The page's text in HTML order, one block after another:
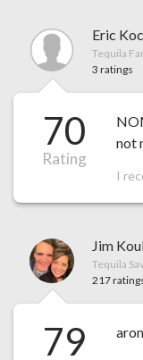
Eric
Tequila
3 ratings
70
Rating
not
I
Jim
Tequila
217
79